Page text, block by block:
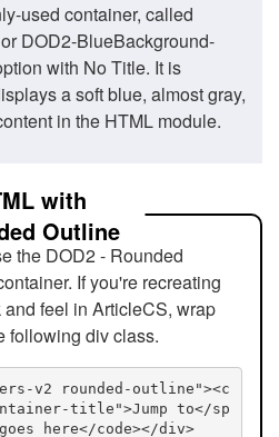
used container, called
DOD2-BlueBackground-
with No Title. It is
a soft blue, almost gray,
in the HTML module.
with
Outline
the DOD2 - Rounded
If you're recreating
feel in ArticleCS, wrap
following div class.
v2 rounded-outline"><c
title">Jump to</sp
here</code></div>